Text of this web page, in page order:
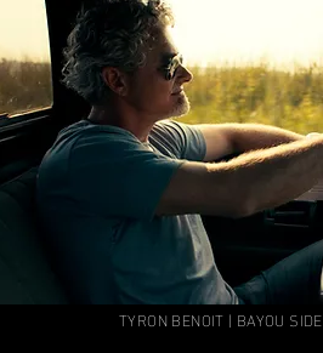
TYRON BENOIT | BAYOU SIDE